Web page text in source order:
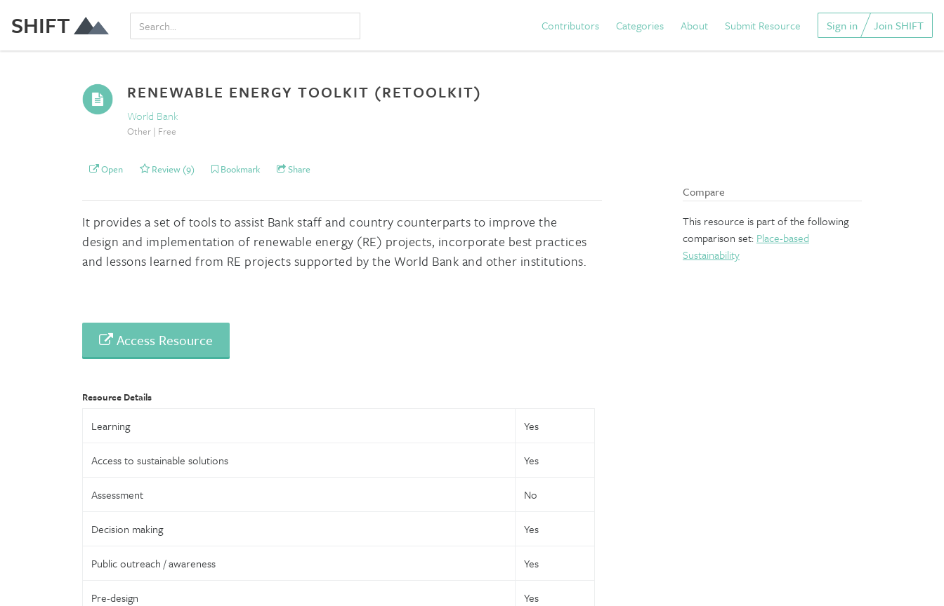
SHIFT Contributors Categories About Submit Resource Sign in Join SHIFT
RENEWABLE ENERGY TOOLKIT (RETOOLKIT)
World Bank
Other | Free
Open Review (9) Bookmark Share
It provides a set of tools to assist Bank staff and country counterparts to improve the
design and implementation of renewable energy (RE) projects, incorporate best practices
and lessons learned from RE projects supported by the World Bank and other institutions.
Access Resource
Resource Details
Learning Yes
Access to sustainable solutions Yes
Assessment No
Decision making Yes
Public outreach / awareness Yes
Pre-design Yes
Compare
This resource is part of the following
comparison set: Place-based
Sustainability